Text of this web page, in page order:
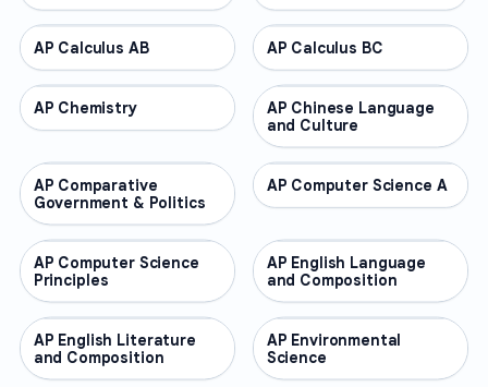
AP COURSES
AP Calculus AB AP COURSES
AP Calculus BC
AP COURSES
AP Chemistry AP COURSES
AP Chinese Language
and Culture
AP COURSES
AP Comparative
Government & Politics
AP COURSES
AP Computer Science A
AP COURSES
AP Computer Science
Principles
AP COURSES
AP English Language
and Composition
AP COURSES
AP English Literature
and Composition
AP COURSES
AP Environmental
Science